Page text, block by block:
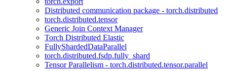
Distributed communication package - torch.distributed
torch.distributed.tensor
Generic Join Context Manager
Torch Distributed Elastic
FullyShardedDataParallel
torch.distributed.fsdp.fully_shard
Tensor Parallelism - torch.distributed.tensor.parallel